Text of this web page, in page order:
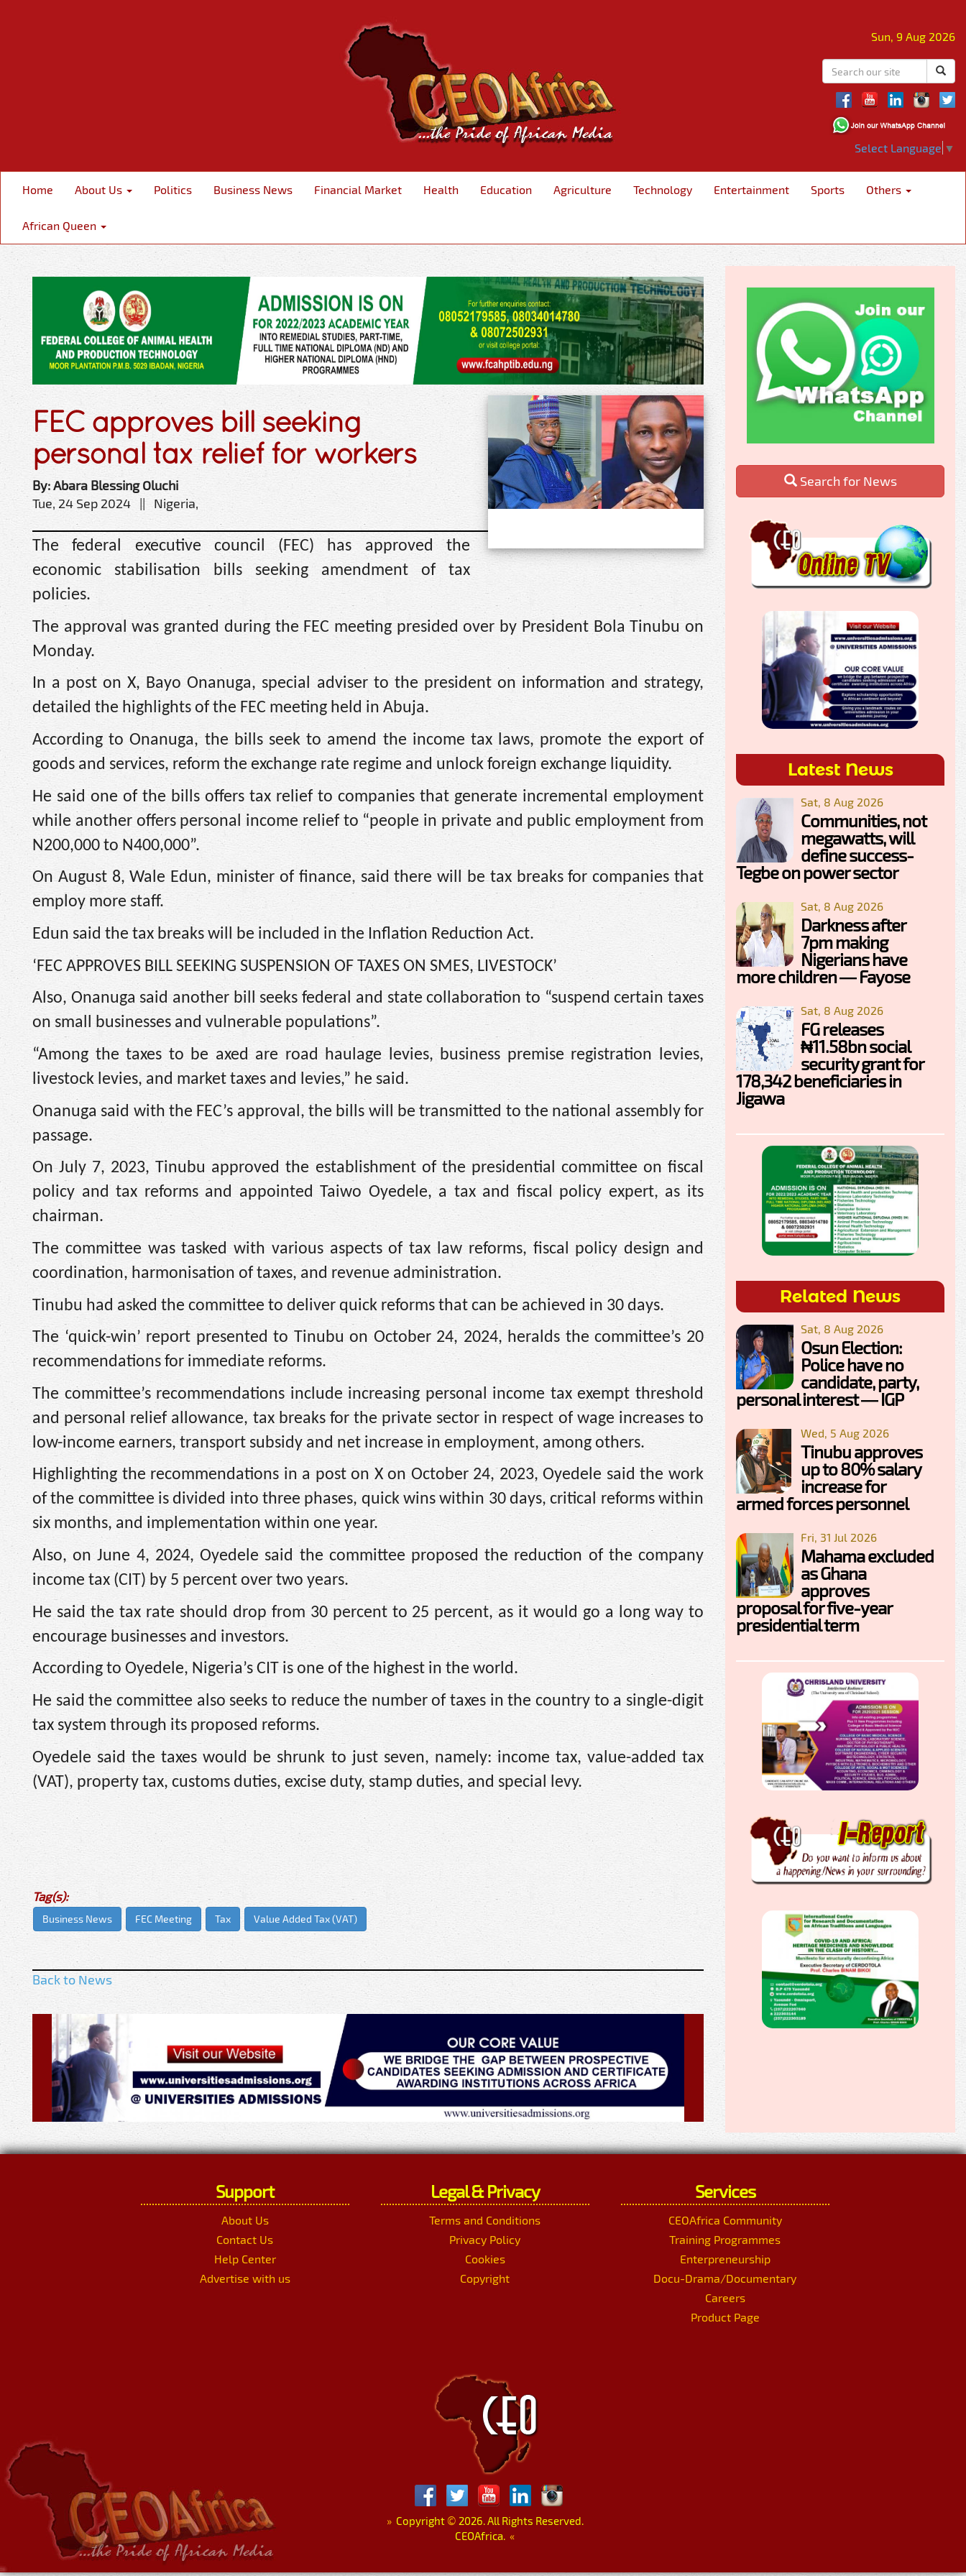
Sun, 9 Aug 2026
Select Language ▼
Home About Us Politics Business News Financial Market Health Education Agriculture Technology Entertainment Sports Others
African Queen
FEC approves bill seeking
personal tax relief for workers
By: Abara Blessing Oluchi
Tue, 24 Sep 2024 || Nigeria,
The federal executive council (FEC) has approved the
economic stabilisation bills seeking amendment of tax
policies.
The approval was granted during the FEC meeting presided over by President Bola Tinubu on
Monday.
In a post on X, Bayo Onanuga, special adviser to the president on information and strategy,
detailed the highlights of the FEC meeting held in Abuja.
According to Onanuga, the bills seek to amend the income tax laws, promote the export of
goods and services, reform the exchange rate regime and unlock foreign exchange liquidity.
He said one of the bills offers tax relief to companies that generate incremental employment
while another offers personal income relief to “people in private and public employment from
N200,000 to N400,000”.
On August 8, Wale Edun, minister of finance, said there will be tax breaks for companies that
employ more staff.
Edun said the tax breaks will be included in the Inflation Reduction Act.
‘FEC APPROVES BILL SEEKING SUSPENSION OF TAXES ON SMES, LIVESTOCK’
Also, Onanuga said another bill seeks federal and state collaboration to “suspend certain taxes
on small businesses and vulnerable populations”.
“Among the taxes to be axed are road haulage levies, business premise registration levies,
livestock levies, and market taxes and levies,” he said.
Onanuga said with the FEC’s approval, the bills will be transmitted to the national assembly for
passage.
On July 7, 2023, Tinubu approved the establishment of the presidential committee on fiscal
policy and tax reforms and appointed Taiwo Oyedele, a tax and fiscal policy expert, as its
chairman.
The committee was tasked with various aspects of tax law reforms, fiscal policy design and
coordination, harmonisation of taxes, and revenue administration.
Tinubu had asked the committee to deliver quick reforms that can be achieved in 30 days.
The ‘quick-win’ report presented to Tinubu on October 24, 2024, heralds the committee’s 20
recommendations for immediate reforms.
The committee’s recommendations include increasing personal income tax exempt threshold
and personal relief allowance, tax breaks for the private sector in respect of wage increases to
low-income earners, transport subsidy and net increase in employment, among others.
Highlighting the recommendations in a post on X on October 24, 2023, Oyedele said the work
of the committee is divided into three phases, quick wins within 30 days, critical reforms within
six months, and implementation within one year.
Also, on June 4, 2024, Oyedele said the committee proposed the reduction of the company
income tax (CIT) by 5 percent over two years.
He said the tax rate should drop from 30 percent to 25 percent, as it would go a long way to
encourage businesses and investors.
According to Oyedele, Nigeria’s CIT is one of the highest in the world.
He said the committee also seeks to reduce the number of taxes in the country to a single-digit
tax system through its proposed reforms.
Oyedele said the taxes would be shrunk to just seven, namely: income tax, value-added tax
(VAT), property tax, customs duties, excise duty, stamp duties, and special levy.
Tag(s):
Business News FEC Meeting Tax Value Added Tax (VAT)
Back to News
Search for News
Latest News
Sat, 8 Aug 2026
Communities, not
megawatts, will
define success-
Tegbe on power sector
Sat, 8 Aug 2026
Darkness after
7pm making
Nigerians have
more children — Fayose
Sat, 8 Aug 2026
FG releases
₦11.58bn social
security grant for
178,342 beneficiaries in
Jigawa
Related News
Sat, 8 Aug 2026
Osun Election:
Police have no
candidate, party,
personal interest — IGP
Wed, 5 Aug 2026
Tinubu approves
up to 80% salary
increase for
armed forces personnel
Fri, 31 Jul 2026
Mahama excluded
as Ghana
approves
proposal for five-year
presidential term
Support
About Us
Contact Us
Help Center
Advertise with us
Legal & Privacy
Terms and Conditions
Privacy Policy
Cookies
Copyright
Services
CEOAfrica Community
Training Programmes
Enterpreneurship
Docu-Drama/Documentary
Careers
Product Page
»Copyright © 2026. All Rights Reserved.
CEOAfrica. «